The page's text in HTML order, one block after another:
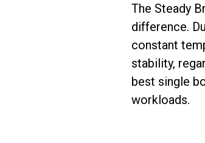
The Steady
difference.
constant
stability,
best single
workloads.